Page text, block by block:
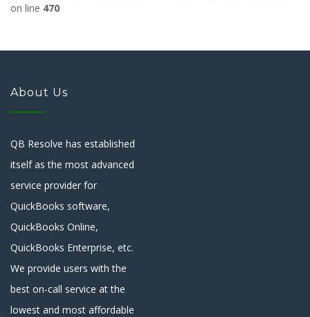
on line 470
About Us
QB Resolve has established
itself as the most advanced
service provider for
QuickBooks software,
QuickBooks Online,
QuickBooks Enterprise, etc.
We provide users with the
best on-call service at the
lowest and most affordable